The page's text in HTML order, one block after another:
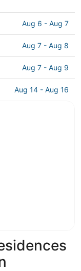
Aug 6 - Aug 7
Aug 7 - Aug 8
Aug 7 - Aug 9
Aug 14 - Aug 16